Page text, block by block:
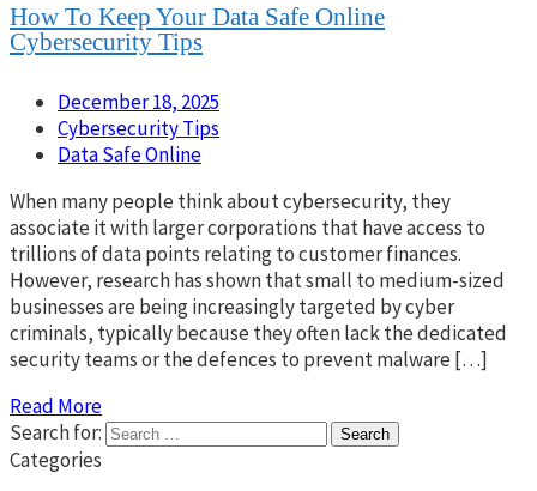
How To Keep Your Data Safe Online
Cybersecurity Tips
December 18, 2025
Cybersecurity Tips
Data Safe Online
When many people think about cybersecurity, they
associate it with larger corporations that have access to
trillions of data points relating to customer finances.
However, research has shown that small to medium-sized
businesses are being increasingly targeted by cyber
criminals, typically because they often lack the dedicated
security teams or the defences to prevent malware […]
Read More
Search for:
Categories